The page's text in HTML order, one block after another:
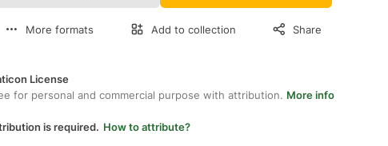
More formats Add to collection Share
License
for personal and commercial purpose with attribution. More info
is required. How to attribute?